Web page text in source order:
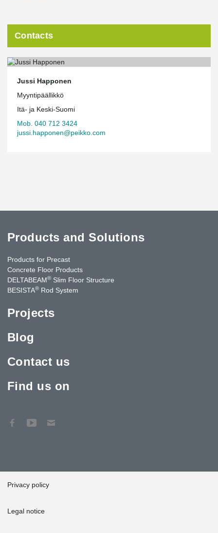
Contacts
Jussi Happonen
Myyntipäällikkö
Itä- ja Keski-Suomi
Mob. 040 712 3424
jussi.happonen@peikko.com
Products and Solutions
Products for Precast
Concrete Floor Products
DELTABEAM® Slim Floor Structure
BESISTA® Rod System
Projects
Blog
Contact us
Find us on
Privacy policy
Legal notice